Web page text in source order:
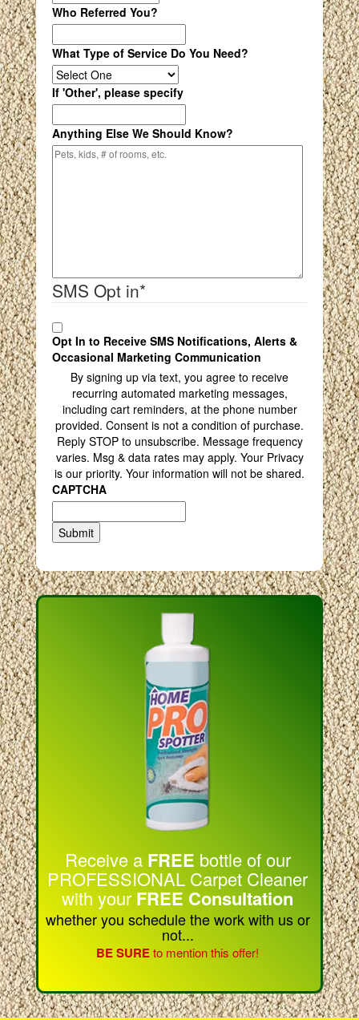
Who Referred You?
What Type of Service Do You Need?
If 'Other', please specify
Anything Else We Should Know?
SMS Opt in*
Opt In to Receive SMS Notifications, Alerts &
Occasional Marketing Communication
By signing up via text, you agree to receive
recurring automated marketing messages,
including cart reminders, at the phone number
provided. Consent is not a condition of purchase.
Reply STOP to unsubscribe. Message frequency
varies. Msg & data rates may apply. Your Privacy
is our priority. Your information will not be shared.
CAPTCHA
Submit
Receive a FREE bottle of our
PROFESSIONAL Carpet Cleaner
with your FREE Consultation
whether you schedule the work with us or
not...
BE SUREto mention this offer!